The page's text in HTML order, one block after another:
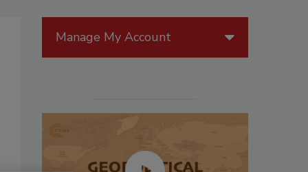
Manage My Account